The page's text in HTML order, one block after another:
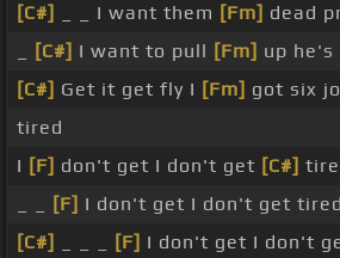
[C#]
_ _ I want them [Fm] dead
[C#] I want to pull [Fm] up he's
[C#] Get it get fly I [Fm] got six
tired
I [F] don't get I don't get [C#]
[F] I don't get I don't get tired
[C#]
[F] I don't get I don't